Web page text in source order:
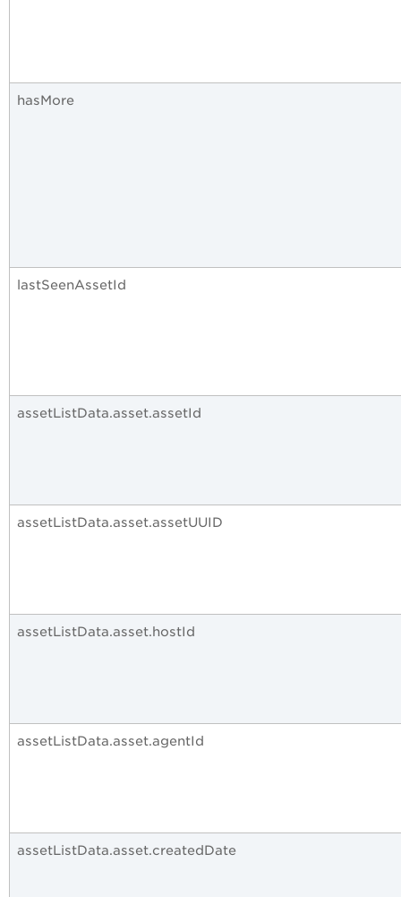
hasMore
lastSeenAssetId
assetListData.asset.assetId
assetListData.asset.assetUUID
assetListData.asset.hostId
assetListData.asset.agentId
assetListData.asset.createdDate